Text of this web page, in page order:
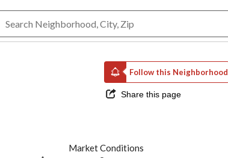
Follow this Neighborhood
Share this page
Market Conditions